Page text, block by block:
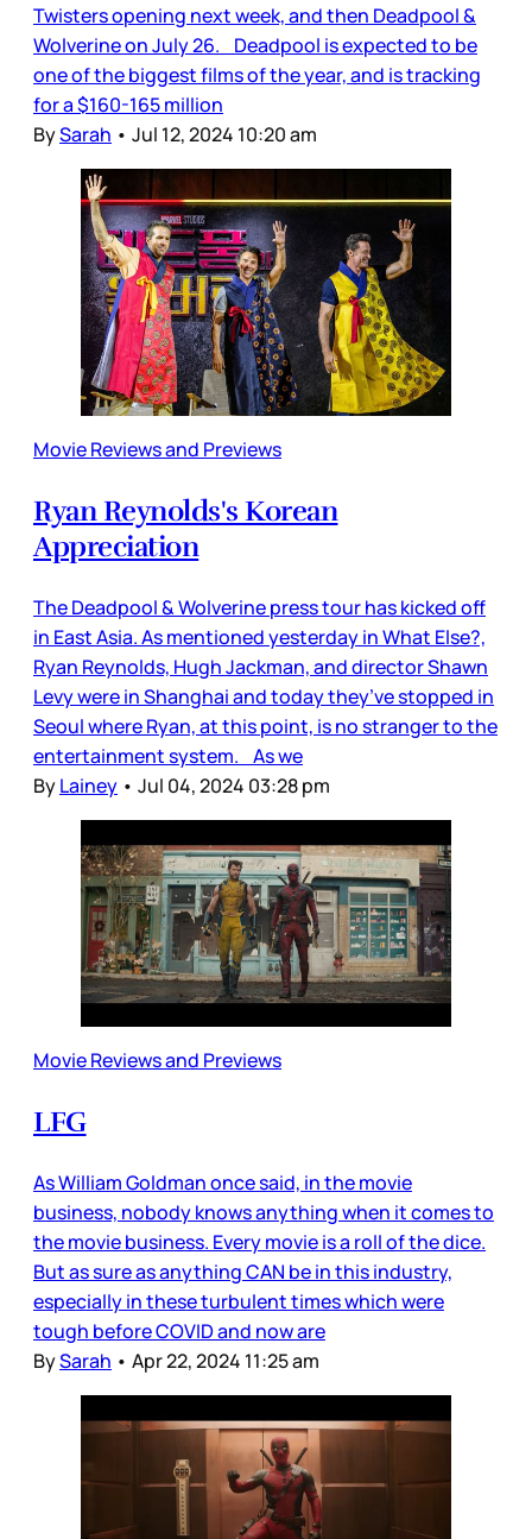
Twisters opening next week, and then Deadpool &
Wolverine on July 26. Deadpool is expected to be
one of the biggest films of the year, and is tracking
for a $160-165 million
BySarah • Jul 12, 2024 10:20 am
Movie Reviews and Previews
Ryan Reynolds's Korean
Appreciation
The Deadpool & Wolverine press tour has kicked off
in East Asia. As mentioned yesterday in What Else?,
Ryan Reynolds, Hugh Jackman, and director Shawn
Levy were in Shanghai and today they’ve stopped in
Seoul where Ryan, at this point, is no stranger to the
entertainment system. As we
ByLainey • Jul 04, 2024 03:28 pm
Movie Reviews and Previews
LFG
As William Goldman once said, in the movie
business, nobody knows anything when it comes to
the movie business. Every movie is a roll of the dice.
But as sure as anything CAN be in this industry,
especially in these turbulent times which were
tough before COVID and now are
BySarah • Apr 22, 2024 11:25 am